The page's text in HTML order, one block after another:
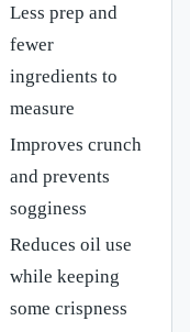
Less prep and
fewer
ingredients to
measure
Improves crunch
and prevents
sogginess
Reduces oil use
while keeping
some crispness